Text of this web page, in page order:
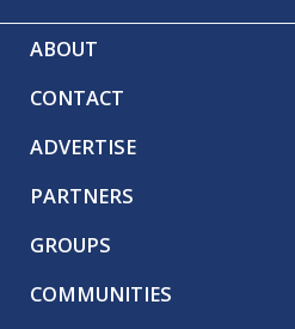
ABOUT
CONTACT
ADVERTISE
PARTNERS
GROUPS
COMMUNITIES